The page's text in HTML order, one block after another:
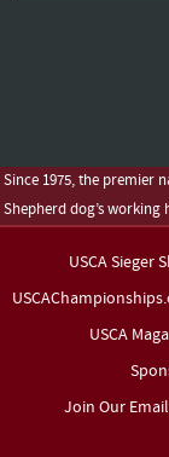
Since 1975, the premier
Shepherd dog’s
USCA Sieger
USCA
Join Our